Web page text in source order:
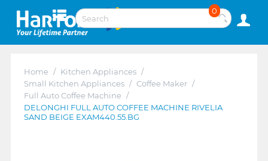
0
Home / Kitchen Appliances /
Small Kitchen Appliances / Coffee Maker /
Full Auto Coffee Machine /
DELONGHI FULL AUTO COFFEE MACHINE RIVELIA
SAND BEIGE EXAM440.55.BG